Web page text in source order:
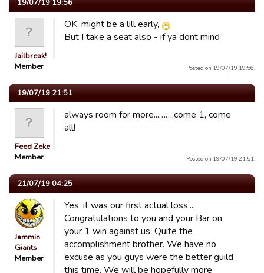
19/07/19 19:56
Jailbreak!
Member
OK, might be a lill early,
But I take a seat also - if ya dont mind
Posted on 19/07/19 19:56.
19/07/19 21:51
Feed Zeke
Member
always room for more...…….come 1, come
all!
Posted on 19/07/19 21:51.
21/07/19 04:25
Jammin
Giants
Member
Yes, it was our first actual loss....
Congratulations to you and your Bar on
your 1 win against us. Quite the
accomplishment brother. We have no
excuse as you guys were the better guild
this time. We will be hopefully more